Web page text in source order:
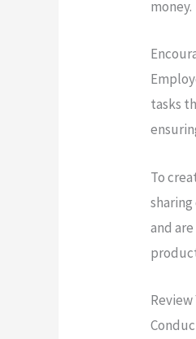
money.
tasks
To
and